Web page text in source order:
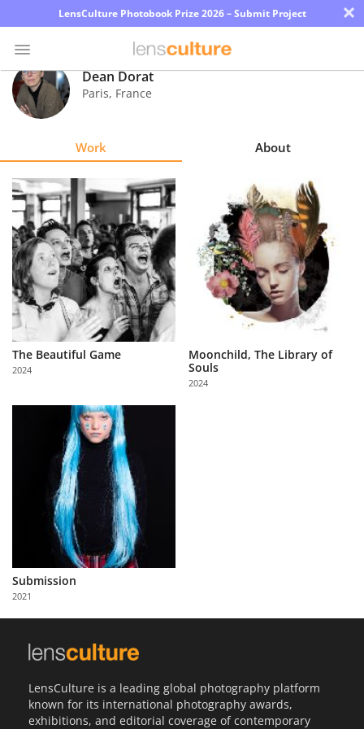
LensCulture Photobook Prize 2026 – Submit Project ×
Photo
Contest
Explore
Learn
About
Us
Partner
with
Us
Sign
Dean Dorat
Paris, France
Work About
The Beautiful Game
2024
Moonchild, The Library of
Souls
2024
Submission
2021
LensCulture is a leading global photography platform
known for its international photography awards,
exhibitions, and editorial coverage of contemporary